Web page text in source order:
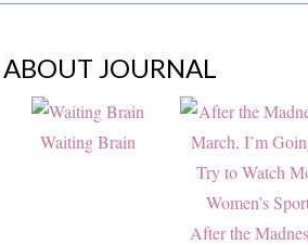
ABOUT JOURNAL
Waiting Brain
After the